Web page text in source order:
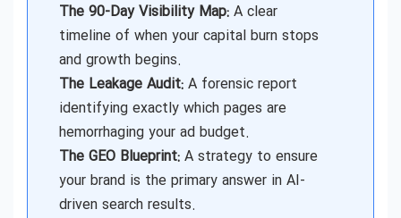
The 90-Day Visibility Map: A clear
timeline of when your capital burn stops
and growth begins.
The Leakage Audit: A forensic report
identifying exactly which pages are
hemorrhaging your ad budget.
The GEO Blueprint: A strategy to ensure
your brand is the primary answer in AI-
driven search results.